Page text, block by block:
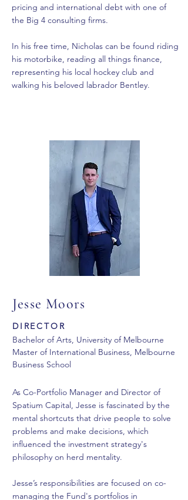
pricing and international debt with one of
the Big 4 consulting firms.
In his free time, Nicholas can be found riding
his motorbike, reading all things finance,
representing his local hockey club and
walking his beloved labrador Bentley.
Jesse Moors
DIRECTOR
Bachelor of Arts, University of Melbourne
Master of International Business, Melbourne
Business School
As Co-Portfolio Manager and Director of
Spatium Capital, Jesse is fascinated by the
mental shortcuts that drive people to solve
problems and make decisions, which
influenced the investment strategy's
philosophy on herd mentality.
Jesse’s responsibilities are focused on co-
managing the Fund's portfolios in